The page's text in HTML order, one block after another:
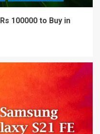
100000 to Buy in